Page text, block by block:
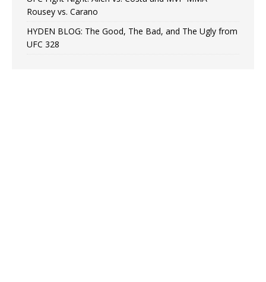
Rousey vs. Carano
HYDEN BLOG: The Good, The Bad, and The Ugly from
UFC 328